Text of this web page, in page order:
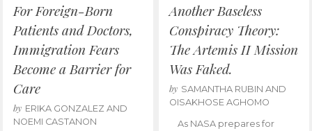
For Foreign-Born
Patients and Doctors,
Immigration Fears
Become a Barrier for
Care
by ERIKA GONZALEZ AND
NOEMI CASTANON
Another Baseless
Conspiracy Theory:
The Artemis II Mission
Was Faked.
by SAMANTHA RUBIN AND
OISAKHOSE AGHOMO
As NASA prepares for